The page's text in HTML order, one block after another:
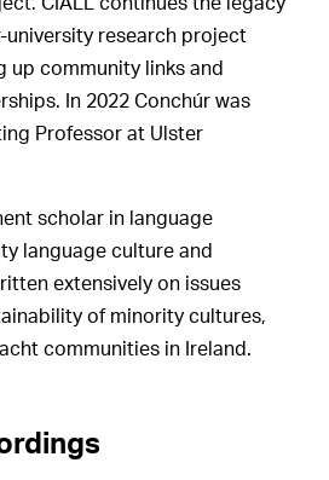
research project
up community links and
In 2022 Conchúr was
Professor at Ulster
scholar in language
language culture and
extensively on issues
of minority cultures,
communities in Ireland.